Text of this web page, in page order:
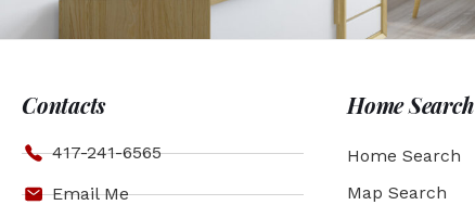
Contacts
417-241-6565
Email Me
Home Search
Home Search
Map Search